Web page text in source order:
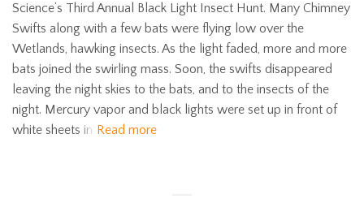
Science’s Third Annual Black Light Insect Hunt. Many Chimney
Swifts along with a few bats were flying low over the
Wetlands, hawking insects. As the light faded, more and more
bats joined the swirling mass. Soon, the swifts disappeared
leaving the night skies to the bats, and to the insects of the
night. Mercury vapor and black lights were set up in front of
white sheets in Read more